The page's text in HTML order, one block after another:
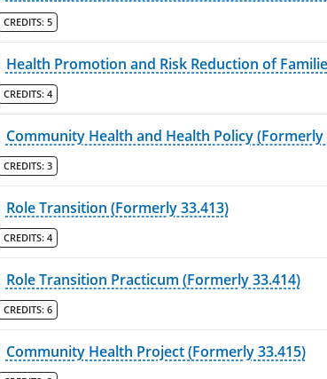
CREDITS: 5
Health Promotion and Risk Reduction of
CREDITS: 4
Community Health and Health Policy (Formerly
CREDITS: 3
Role Transition (Formerly 33.413)
CREDITS: 4
Role Transition Practicum (Formerly 33.414)
CREDITS: 6
Community Health Project (Formerly 33.415)